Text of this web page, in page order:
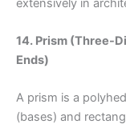
14. Prism (Three-
Ends)
A prism is a
(bases) and